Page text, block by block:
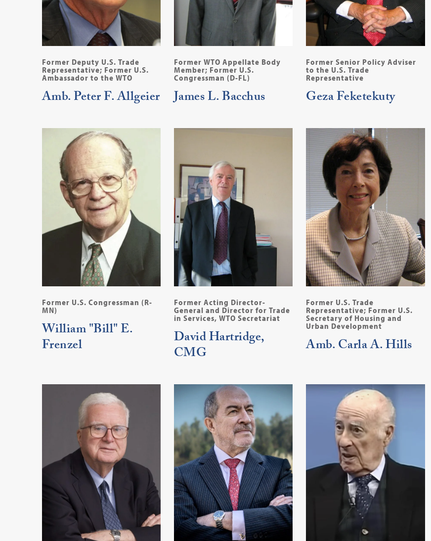
Former Deputy U.S. Trade
Representative; Former U.S.
Ambassador to the WTO
Amb. Peter F. Allgeier
Former WTO Appellate Body
Member; Former U.S.
Congressman (D-FL)
James L. Bacchus
Former Senior Policy Adviser
to the U.S. Trade
Representative
Geza Feketekuty
Former U.S. Congressman (R-
MN)
William "Bill" E.
Frenzel
Former Acting Director-
General and Director for Trade
in Services, WTO Secretariat
David Hartridge,
CMG
Former U.S. Trade
Representative; Former U.S.
Secretary of Housing and
Urban Development
Amb. Carla A. Hills